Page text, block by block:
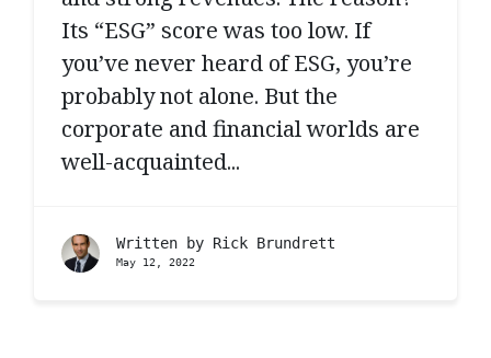
Its “ESG” score was too low. If
you’ve never heard of ESG, you’re
probably not alone. But the
corporate and financial worlds are
well-acquainted...
Written by Rick Brundrett
May 12, 2022